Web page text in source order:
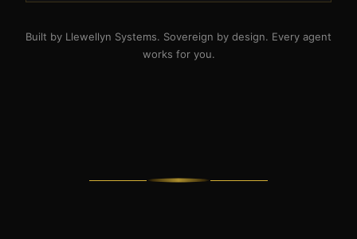
Built by Llewellyn Systems. Sovereign by design. Every agent
works for you.